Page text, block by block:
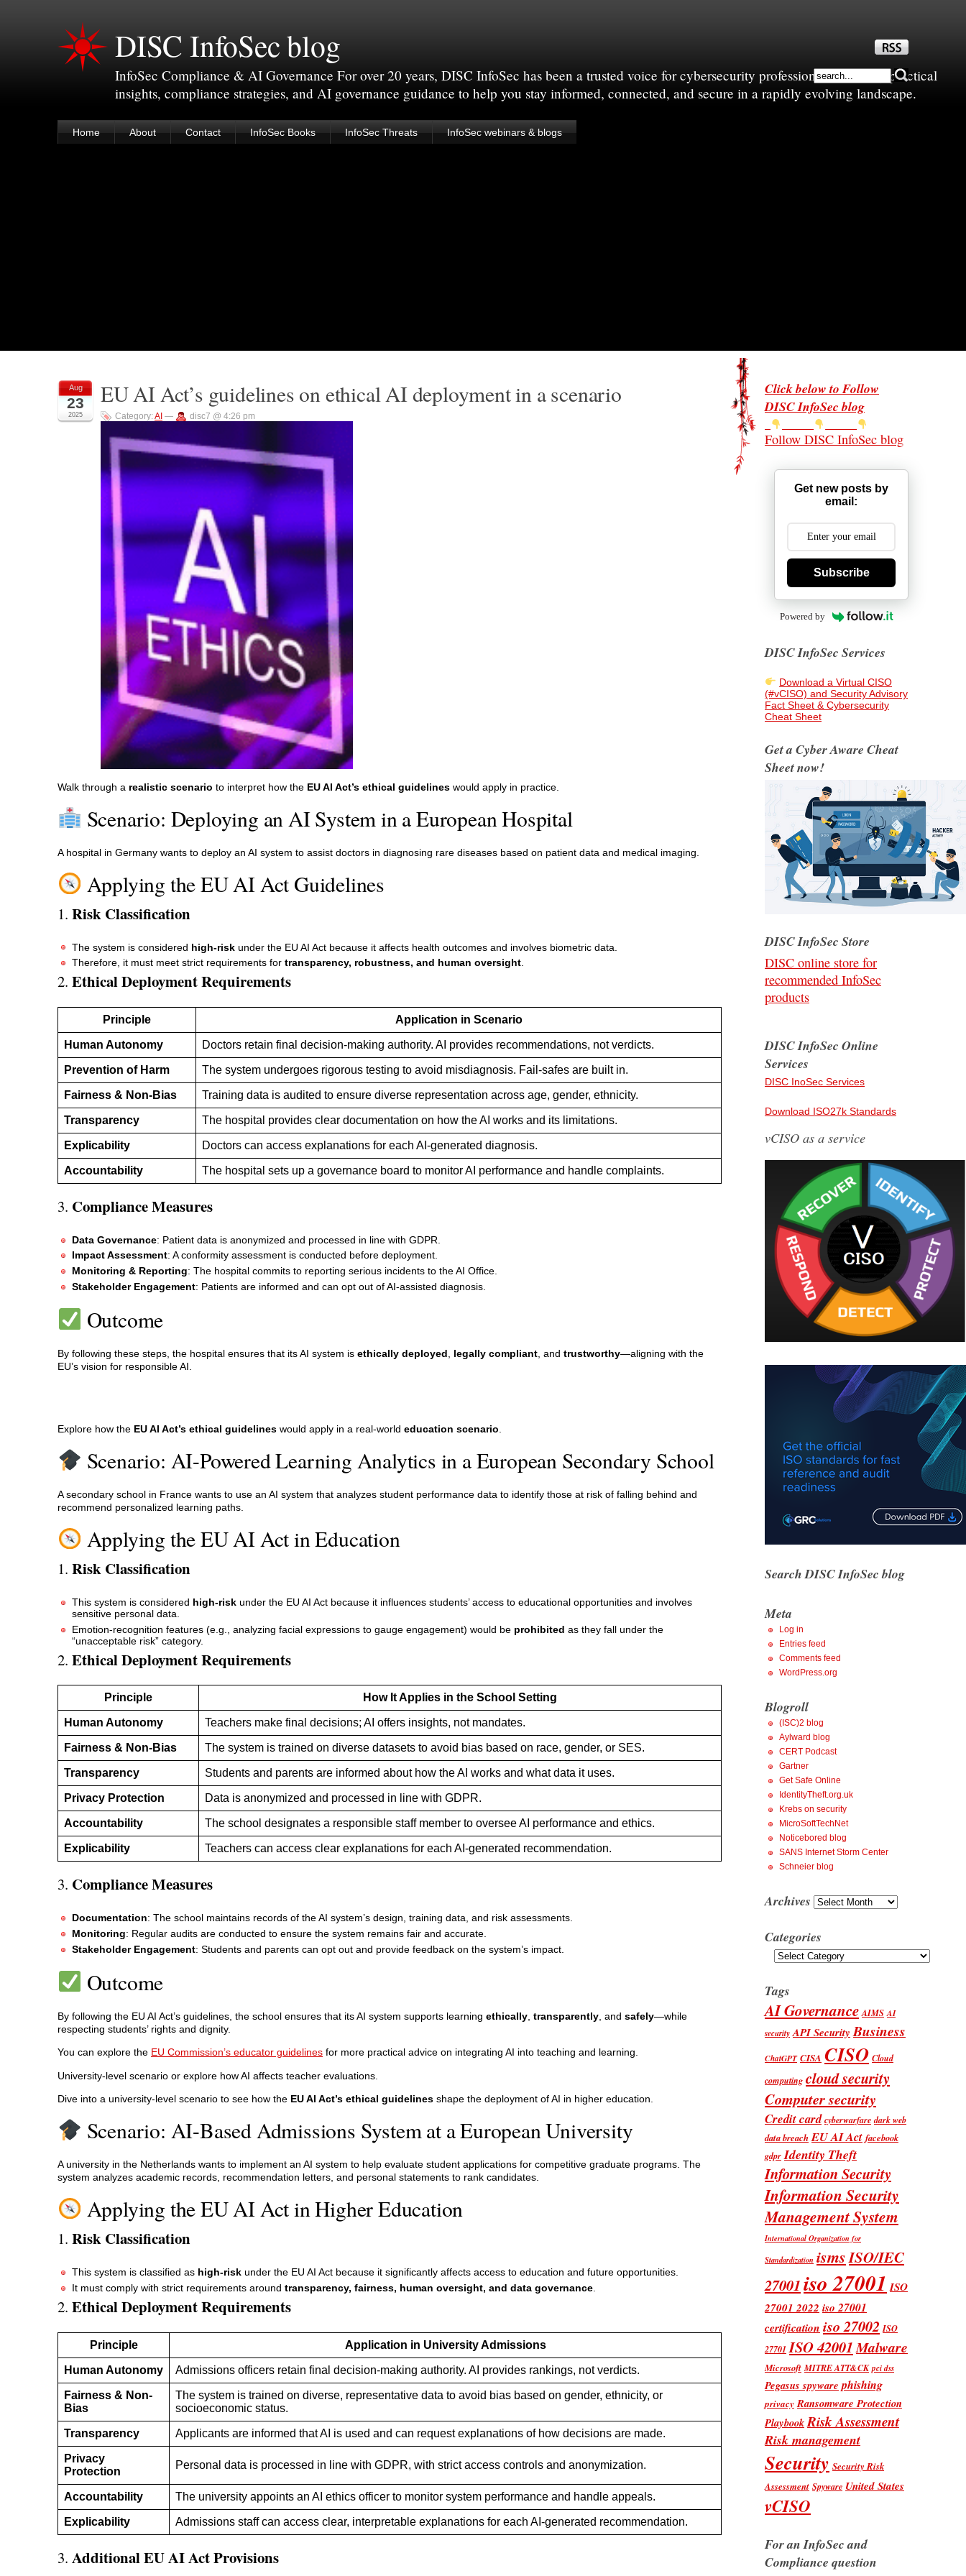
DISC InfoSec blog
InfoSec Compliance & AI Governance For over 20 years, DISC InfoSec has been a trusted voice for cybersecurity professionals—sharing practical
insights, compliance strategies, and AI governance guidance to help you stay informed, connected, and secure in a rapidly evolving landscape.
Home About Contact InfoSec Books InfoSec Threats InfoSec webinars & blogs
Aug
23
2025
EU AI Act’s guidelines on ethical AI deployment in a scenario
Category:AI — disc7 @ 4:26 pm
Walk through a realistic scenario to interpret how the EU AI Act’s ethical guidelines would apply in practice.
Scenario: Deploying an AI System in a European Hospital
A hospital in Germany wants to deploy an AI system to assist doctors in diagnosing rare diseases based on patient data and medical imaging.
Applying the EU AI Act Guidelines
1. Risk Classification
The system is considered high-risk under the EU AI Act because it affects health outcomes and involves biometric data.
Therefore, it must meet strict requirements for transparency, robustness, and human oversight.
2. Ethical Deployment Requirements
Principle Application in Scenario
Human Autonomy Doctors retain final decision-making authority. AI provides recommendations, not verdicts.
Prevention of Harm The system undergoes rigorous testing to avoid misdiagnosis. Fail-safes are built in.
Fairness & Non-Bias Training data is audited to ensure diverse representation across age, gender, ethnicity.
Transparency The hospital provides clear documentation on how the AI works and its limitations.
Explicability Doctors can access explanations for each AI-generated diagnosis.
Accountability The hospital sets up a governance board to monitor AI performance and handle complaints.
3. Compliance Measures
Data Governance: Patient data is anonymized and processed in line with GDPR.
Impact Assessment: A conformity assessment is conducted before deployment.
Monitoring & Reporting: The hospital commits to reporting serious incidents to the AI Office.
Stakeholder Engagement: Patients are informed and can opt out of AI-assisted diagnosis.
Outcome
By following these steps, the hospital ensures that its AI system is ethically deployed, legally compliant, and trustworthy—aligning with the
EU’s vision for responsible AI.
Explore how the EU AI Act’s ethical guidelines would apply in a real-world education scenario
Scenario: AI-Powered Learning Analytics in a European Secondary School
A secondary school in France wants to use an AI system that analyzes student performance data to identify those at risk of falling behind and
recommend personalized learning paths.
Applying the EU AI Act in Education
1. Risk Classification
This system is considered high-risk under the EU AI Act because it influences students’ access to educational opportunities and involves
sensitive personal data.
Emotion-recognition features (e.g., analyzing facial expressions to gauge engagement) would be prohibited as they fall under the
“unacceptable risk” category.
2. Ethical Deployment Requirements
Principle How It Applies in the School Setting
Human Autonomy Teachers make final decisions; AI offers insights, not mandates.
Fairness & Non-Bias The system is trained on diverse datasets to avoid bias based on race, gender, or SES.
Transparency Students and parents are informed about how the AI works and what data it uses.
Privacy Protection Data is anonymized and processed in line with GDPR.
Accountability The school designates a responsible staff member to oversee AI performance and ethics.
Explicability Teachers can access clear explanations for each AI-generated recommendation.
3. Compliance Measures
Documentation: The school maintains records of the AI system’s design, training data, and risk assessments.
Monitoring: Regular audits are conducted to ensure the system remains fair and accurate.
Stakeholder Engagement: Students and parents can opt out and provide feedback on the system’s impact.
Outcome
By following the EU AI Act’s guidelines, the school ensures that its AI system supports learning ethically transparently , and safely—while
respecting students’ rights and dignity.
You can explore the EU Commission’s educator guidelines for more practical advice on integrating AI into teaching and learning.
University-level scenario or explore how AI affects teacher evaluations.
Dive into a university-level scenario to see how the EU AI Act’s ethical guidelines shape the deployment of AI in higher education.
Scenario: AI-Based Admissions System at a European University
A university in the Netherlands wants to implement an AI system to help evaluate student applications for competitive graduate programs. The
system analyzes academic records, recommendation letters, and personal statements to rank candidates.
Applying the EU AI Act in Higher Education
1. Risk Classification
This system is classified as high-risk under the EU AI Act because it significantly affects access to education and future opportunities.
It must comply with strict requirements around transparency, fairness, human oversight, and data governance
2. Ethical Deployment Requirements
Principle Application in University Admissions
Human Autonomy Admissions officers retain final decision-making authority. AI provides rankings, not verdicts.
Fairness & Non-
Bias
The system is trained on diverse, representative data to avoid bias based on gender, ethnicity, or
socioeconomic status.
Transparency Applicants are informed that AI is used and can request explanations of how decisions are made.
Privacy
Protection
Personal data is processed in line with GDPR, with strict access controls and anonymization.
Accountability The university appoints an AI ethics officer to monitor system performance and handle appeals.
Explicability Admissions staff can access clear, interpretable explanations for each AI-generated recommendation.
3. Additional EU AI Act Provisions
Click below to Follow
DISC InfoSec blog
Follow DISC InfoSec blog
Get new posts by
email:
Subscribe
Powered by
DISC InfoSec Services
Download a Virtual CISO
(#vCISO) and Security Advisory
Fact Sheet & Cybersecurity
Cheat Sheet
Get a Cyber Aware Cheat
Sheet now!
DISC InfoSec Store
DISC online store for
recommended InfoSec
products
DISC InfoSec Online
Services
DISC InoSec Services
Download ISO27k Standards
vCISO as a service
Search DISC InfoSec blog
Meta
Log in
Entries feed
Comments feed
WordPress.org
Blogroll
(ISC)2 blog
Aylward blog
CERT Podcast
Gartner
Get Safe Online
IdentityTheft.org.uk
Krebs on security
MicroSoftTechNet
Noticebored blog
SANS Internet Storm Center
Schneier blog
Archives Archives
Categories
Categories
Tags
AI Governance AIMS AI
security API Security Business
ChatGPT CISA CISO Cloud
computing cloud security
Computer security
Credit card cyberwarfare dark web
data breach EU AI Act facebook
gdpr Identity Theft
Information Security
Information Security
Management System
International Organization for
Standardization ismsISO/IEC
27001iso 27001 ISO
27001 2022 iso 27001
certification iso 27002 ISO
27701 ISO 42001Malware
Microsoft MITRE ATT&CK pci dss
Pegasus spyware phishing
privacy Ransomware Protection
PlaybookRisk Assessment
Risk management
Security Security Risk
Assessment Spyware United States
vCISO
For an InfoSec and
Compliance question